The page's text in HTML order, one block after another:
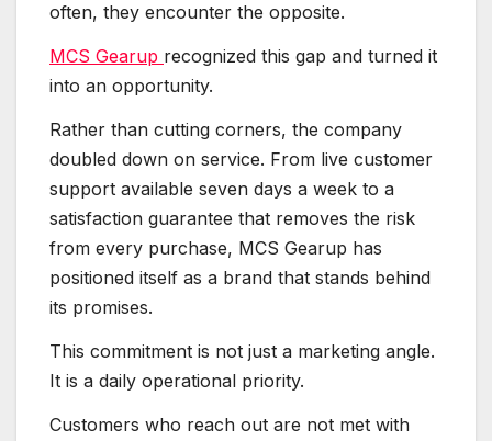
often, they encounter the opposite.
MCS Gearup recognized this gap and turned it
into an opportunity.
Rather than cutting corners, the company
doubled down on service. From live customer
support available seven days a week to a
satisfaction guarantee that removes the risk
from every purchase, MCS Gearup has
positioned itself as a brand that stands behind
its promises.
This commitment is not just a marketing angle.
It is a daily operational priority.
Customers who reach out are not met with